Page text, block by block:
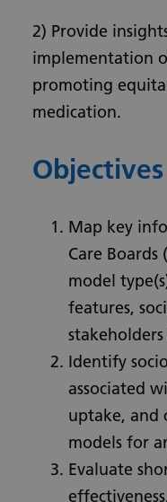
2) Provide
implementation
promoting
medication.
Objectives
Map key
Care Boards
model
features,
Identify
associated
uptake, and
models for
Evaluate